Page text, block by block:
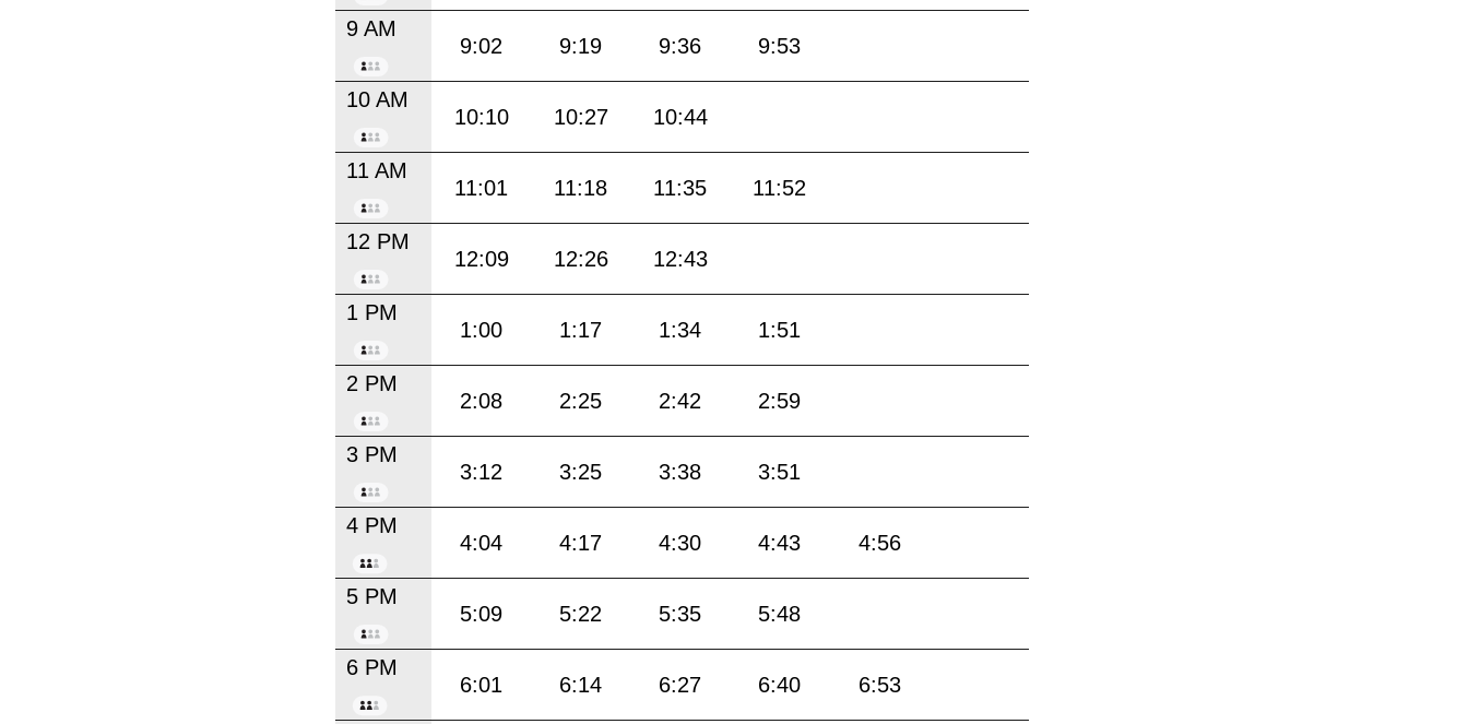
9 AM
9:02 9:19 9:36 9:53
10 AM
10:10 10:27 10:44
11 AM
11:01 11:18 11:35 11:52
12 PM
12:09 12:26 12:43
1 PM
1:00 1:17 1:34 1:51
2 PM
2:08 2:25 2:42 2:59
3 PM
3:12 3:25 3:38 3:51
4 PM
4:04 4:17 4:30 4:43 4:56
5 PM
5:09 5:22 5:35 5:48
6 PM
6:01 6:14 6:27 6:40 6:53